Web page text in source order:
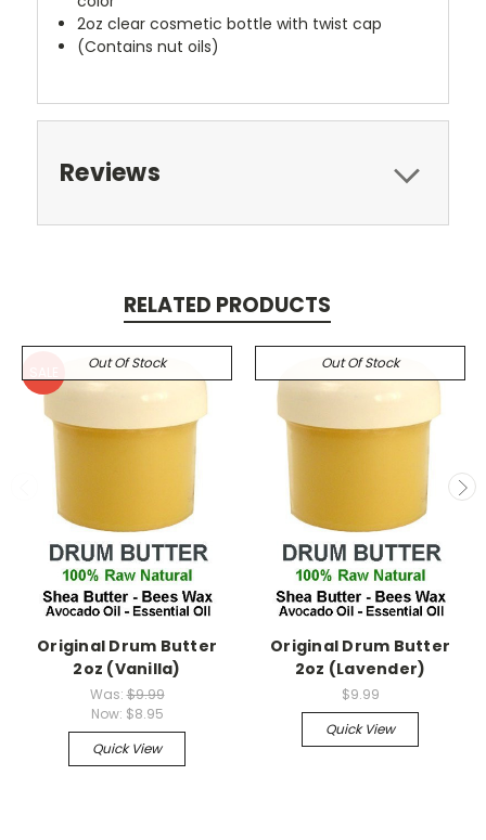
2oz clear cosmetic bottle with twist cap
(Contains nut oils)
Reviews
RELATED PRODUCTS
Out Of Stock
Original Drum Butter
2oz (Vanilla)
Was:$9.99
Now: $8.95
Quick View
Out Of Stock
Original Drum Butter
2oz (Lavender)
$9.99
Quick View